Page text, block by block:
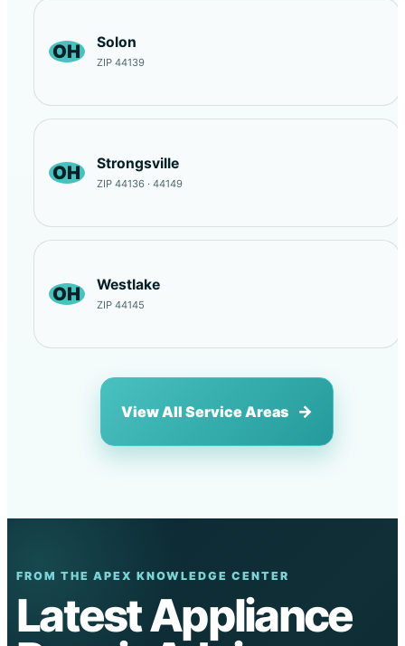
OH Solon
ZIP 44139
OH Strongsville
ZIP 44136 · 44149
OH Westlake
ZIP 44145
View All Service Areas
FROM THE APEX KNOWLEDGE CENTER
Latest Appliance